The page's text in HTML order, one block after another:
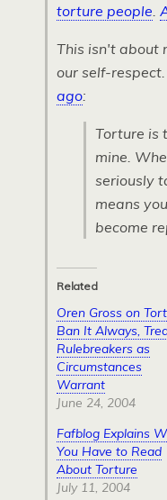
torture people.
This isn't about
our self-
ago:
Torture is
mine.
seriously
means
become
Related
Oren Gross on
Ban It Always,
Rulebreakers as
Circumstances
Warrant
June 24, 2004
Fafblog Explains
You Have to Read
About Torture
July 11, 2004